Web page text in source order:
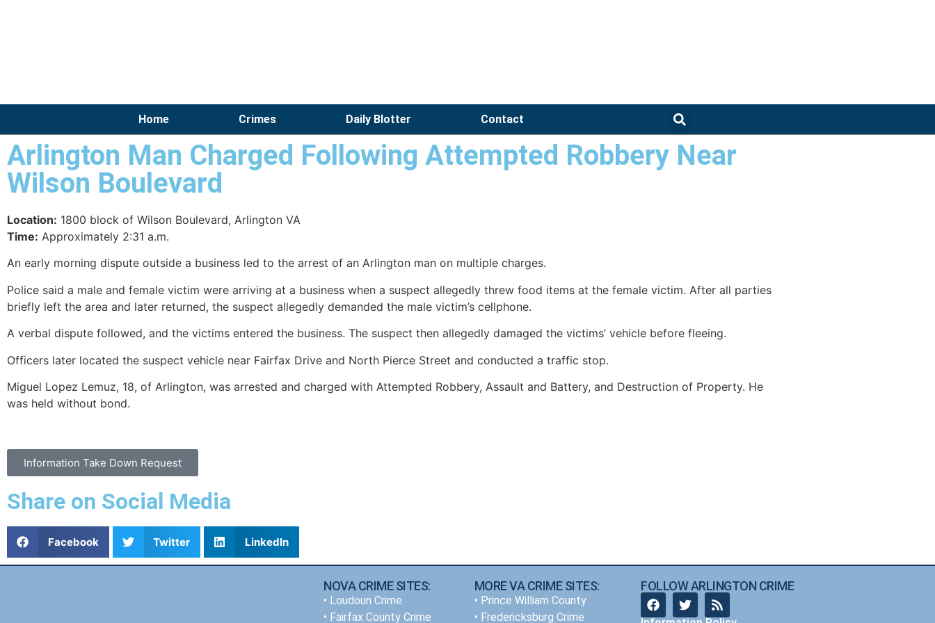
Home Crimes Daily Blotter Contact
Arlington Man Charged Following Attempted Robbery Near
Wilson Boulevard
Location: 1800 block of Wilson Boulevard, Arlington VA
Time: Approximately 2:31 a.m.
An early morning dispute outside a business led to the arrest of an Arlington man on multiple charges.
Police said a male and female victim were arriving at a business when a suspect allegedly threw food items at the female victim. After all parties
briefly left the area and later returned, the suspect allegedly demanded the male victim’s cellphone.
A verbal dispute followed, and the victims entered the business. The suspect then allegedly damaged the victims’ vehicle before fleeing.
Officers later located the suspect vehicle near Fairfax Drive and North Pierce Street and conducted a traffic stop.
Miguel Lopez Lemuz, 18, of Arlington, was arrested and charged with Attempted Robbery, Assault and Battery, and Destruction of Property. He
was held without bond.
Information Take Down Request
Share on Social Media
Facebook Twitter LinkedIn
NOVA CRIME SITES:
• Loudoun Crime
• Fairfax County Crime
MORE VA CRIME SITES:
• Prince William County
• Fredericksburg Crime
FOLLOW ARLINGTON CRIME